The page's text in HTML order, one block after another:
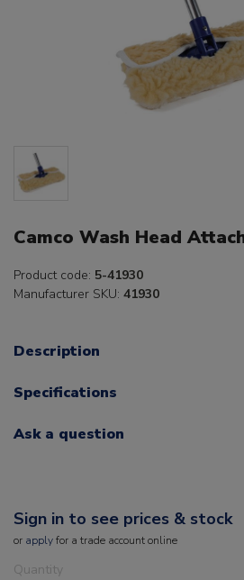
Camco Wash Head
Product code: 5-41930
Manufacturer SKU: 41930
Description
Specifications
Ask a question
Sign in to see prices & stock
or applyfor a trade account online
Quantity